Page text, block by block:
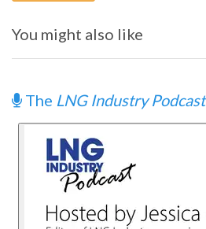
You might also like
The LNG Industry Podcast